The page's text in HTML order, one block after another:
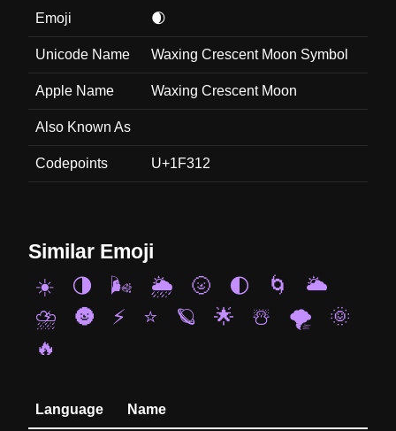
Emoji 🌒
Unicode Name Waxing Crescent Moon Symbol
Apple Name Waxing Crescent Moon
Also Known As
Codepoints U+1F312
Similar Emoji
☀️
🌗 🌬️ 🌦️ 🌝 🌓 🌀
🌥️
⛈️
🌚 ⚡ ⭐ 🪐 🌟 ☃️ 🌪️
🌞
🔥
Language Name